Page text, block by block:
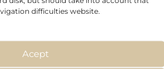
difficulties website.
Acept
Aging,BCN
2
SODIUM
PYRUVATE
Anti-Aging